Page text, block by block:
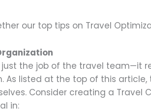
our top tips on Travel
the job of the travel team—it
As listed at the top of this article,
Consider creating a Travel
in: